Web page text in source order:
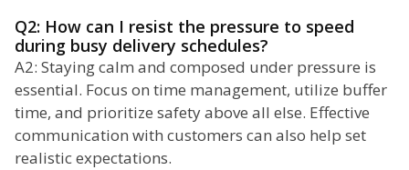
Q2: How can I resist the pressure to speed
during busy delivery schedules?
A2: Staying calm and composed under pressure is
essential. Focus on time management, utilize buffer
time, and prioritize safety above all else. Effective
communication with customers can also help set
realistic expectations.